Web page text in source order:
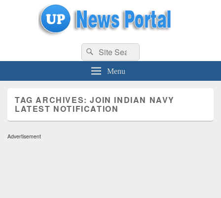
uppolice.org UP News Portal, Latest Result, Gaming, Tech, Sports news
Search
for:
Search
Menu
TAG ARCHIVES:JOIN INDIAN NAVY
LATEST NOTIFICATION
Advertisement